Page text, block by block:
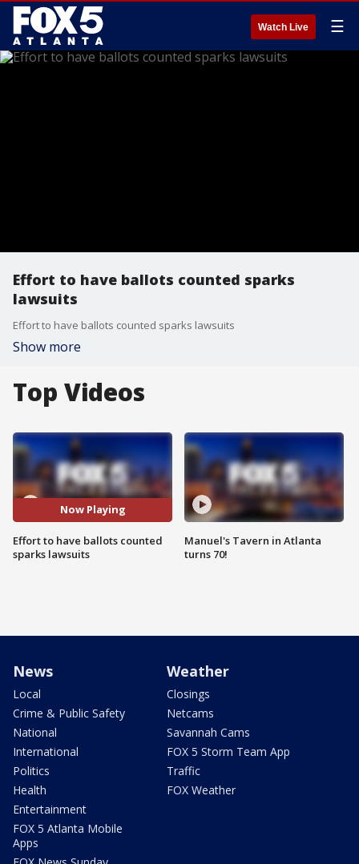
Watch Live ☰
Effort to have ballots counted sparks
lawsuits
Effort to have ballots counted sparks lawsuits
Show more
Top Videos
Now Playing
Effort to have ballots counted
sparks lawsuits
Manuel's Tavern in Atlanta
turns 70!
News
Local
Crime & Public Safety
National
International
Politics
Health
Entertainment
FOX 5 Atlanta Mobile
Apps
Weather
Closings
Netcams
Savannah Cams
FOX 5 Storm Team App
Traffic
FOX Weather